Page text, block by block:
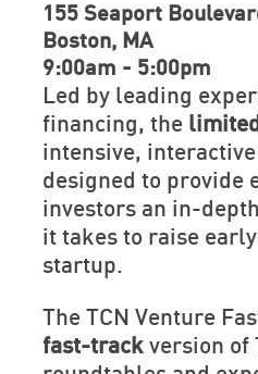
155 Seaport
Boston, MA
9:00am - 5:00pm
Led by leading
financing, the
intensive,
designed to provide
investors an in-
it takes to raise
startup.
The TCN Venture
fast-track version of